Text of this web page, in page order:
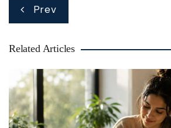
Post
navigation
Prev
Related Articles